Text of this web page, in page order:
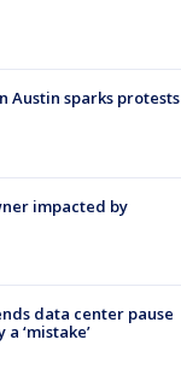
Austin sparks protests
impacted by
data center pause
‘mistake’